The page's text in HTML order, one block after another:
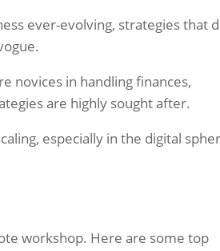
ever-evolving, strategies that
novices in handling finances,
are highly sought after.
especially in the digital
workshop. Here are some top